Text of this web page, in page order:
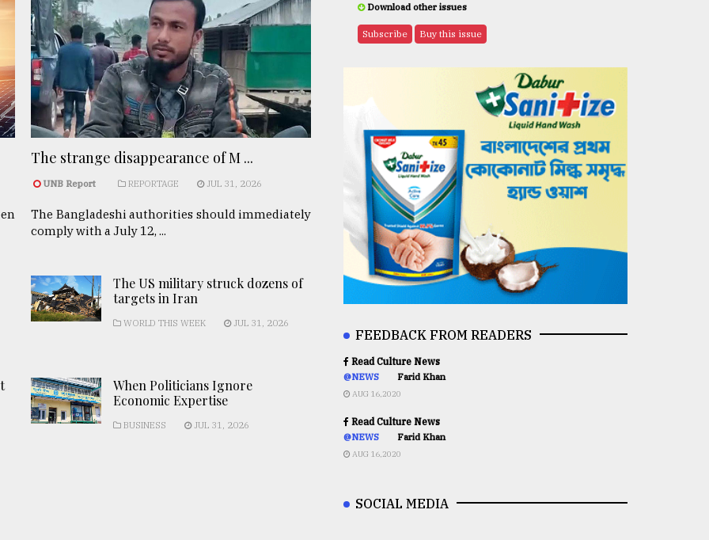
The strange disappearance of M ...
UNB Report REPORTAGE JUL 31, 2026
The Bangladeshi authorities should immediately
comply with a July 12, ...
The US military struck dozens of
targets in Iran
WORLD THIS WEEK JUL 31, 2026
When Politicians Ignore
Economic Expertise
BUSINESS JUL 31, 2026
Download other issues
Subscribe Buy this issue
FEEDBACK FROM READERS
Read Culture News
@NEWS Farid Khan
AUG 16,2020
Read Culture News
@NEWS Farid Khan
AUG 16,2020
SOCIAL MEDIA